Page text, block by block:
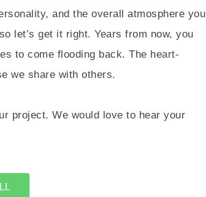
and the overall atmosphere you
let’s get it right. Years from now, you
to come flooding back. The heart-
we share with others.
project. We would love to hear your